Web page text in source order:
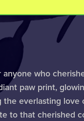
who
paw print,
everlasting love
to that cherished